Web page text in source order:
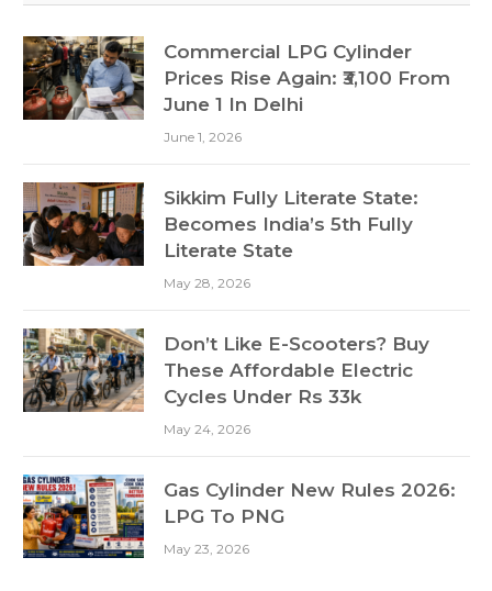
Commercial LPG Cylinder
Prices Rise Again: ₹3,100 From
June 1 In Delhi
June 1, 2026
Sikkim Fully Literate State:
Becomes India’s 5th Fully
Literate State
May 28, 2026
Don’t Like E-Scooters? Buy
These Affordable Electric
Cycles Under Rs 33k
May 24, 2026
Gas Cylinder New Rules 2026:
LPG To PNG
May 23, 2026